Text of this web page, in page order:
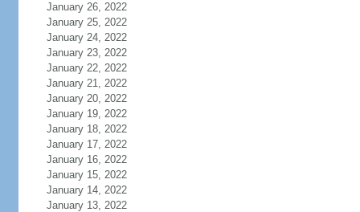
January 26, 2022
January 25, 2022
January 24, 2022
January 23, 2022
January 22, 2022
January 21, 2022
January 20, 2022
January 19, 2022
January 18, 2022
January 17, 2022
January 16, 2022
January 15, 2022
January 14, 2022
January 13, 2022